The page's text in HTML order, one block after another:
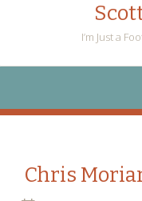
I’m Just a
Chris